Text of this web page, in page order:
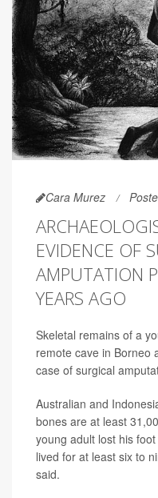
Cara Murez
EVIDENCE OF
AMPUTATION
YEARS AGO
Skeletal remains of a
remote cave in Borneo
case of surgical
Australian and
bones are at least
young adult lost his
lived for at least six to
said.